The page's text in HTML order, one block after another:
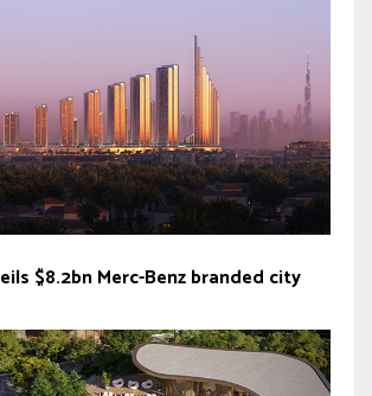
$8.2bn Merc-Benz branded city